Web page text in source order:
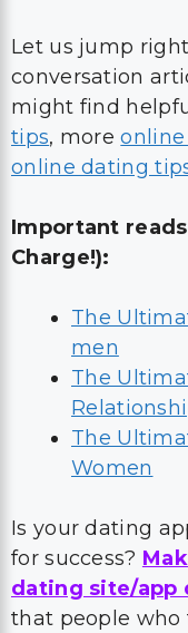
Let us jump
conversation
might find
tips, more
online dating
Important
Charge!):
The
men
The
The
Women
Is your dating
for success?
dating site/app
that people who